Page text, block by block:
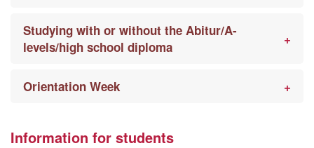
Studying with or without the Abitur/A-
levels/high school diploma
Orientation Week
Information for students